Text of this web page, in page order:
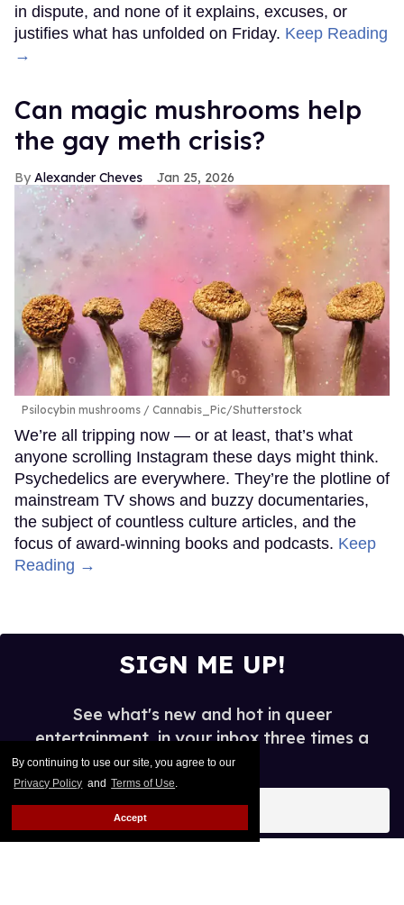
By continuing to use our site, you agree to our
Privacy Policy and Terms of Use.
Accept
in dispute, and none of it explains, excuses, or
justifies what has unfolded on Friday. Keep Reading
→
Can magic mushrooms help
the gay meth crisis?
Alexander Cheves Jan 25, 2026
Psilocybin mushrooms Cannabis_Pic/Shutterstock
We’re all tripping now — or at least, that’s what
anyone scrolling Instagram these days might think.
Psychedelics are everywhere. They’re the plotline of
mainstream TV shows and buzzy documentaries,
the subject of countless culture articles, and the
focus of award-winning books and podcasts. Keep
Reading →
SIGN ME UP!
See what's new and hot in queer
entertainment, in your inbox three times a
week.
email